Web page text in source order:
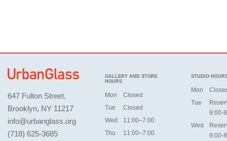
647 Fulton Street,
Brooklyn, NY 11217
info@urbanglass.org
(718) 625-3685
GALLERY AND STORE
HOURS
Mon
Closed
Tue
Closed
Wed
11:00–7:00
Thu
11:00–7:00
STUDIO
Mon
Tue
9:00-
Wed
9:00-